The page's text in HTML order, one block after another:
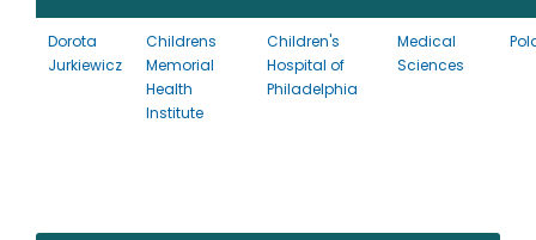
Dorota
Jurkiewicz
Childrens
Memorial
Health
Institute
Children's
Hospital of
Philadelphia
Medical
Sciences